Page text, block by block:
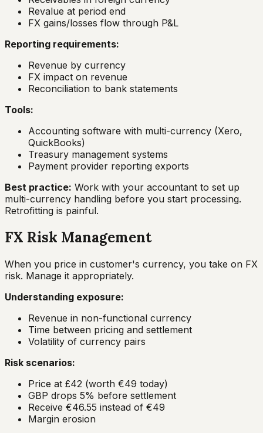
Revalue at period end
FX gains/losses flow through P&L
Reporting requirements:
Revenue by currency
FX impact on revenue
Reconciliation to bank statements
Tools:
Accounting software with multi-currency (Xero,
QuickBooks)
Treasury management systems
Payment provider reporting exports
Best practice: Work with your accountant to set up
multi-currency handling before you start processing.
Retrofitting is painful.
FX Risk Management
When you price in customer's currency, you take on FX
risk. Manage it appropriately.
Understanding exposure:
Revenue in non-functional currency
Time between pricing and settlement
Volatility of currency pairs
Risk scenarios:
Price at £42 (worth €49 today)
GBP drops 5% before settlement
Receive €46.55 instead of €49
Margin erosion